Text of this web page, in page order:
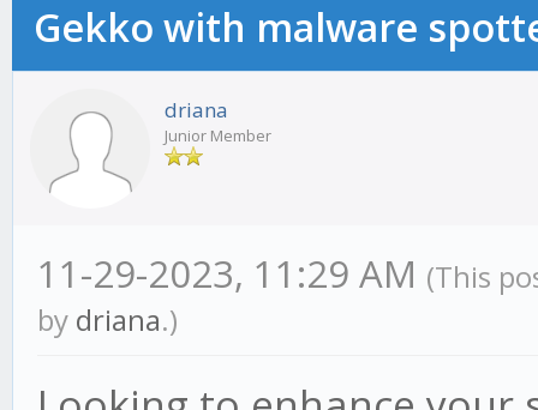
Gekko with malware
driana
Junior Member
11-29-2023, 11:29 AM (This
by driana.)